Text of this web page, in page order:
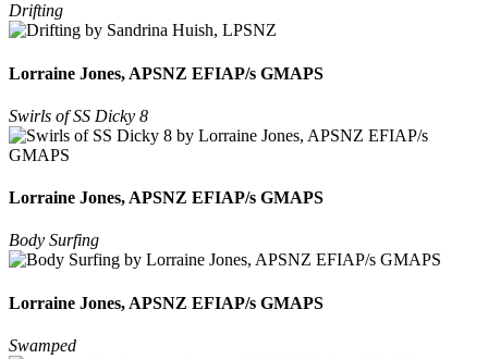
Drifting
Lorraine Jones, APSNZ EFIAP/s GMAPS
Swirls of SS Dicky 8
Lorraine Jones, APSNZ EFIAP/s GMAPS
Body Surfing
Lorraine Jones, APSNZ EFIAP/s GMAPS
Swamped